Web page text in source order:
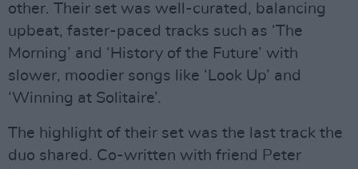
other. Their set was well-curated, balancing
upbeat, faster-paced tracks such as ‘The
Morning’ and ‘History of the Future’ with
slower, moodier songs like ‘Look Up’ and
‘Winning at Solitaire’.
The highlight of their set was the last track the
duo shared. Co-written with friend Peter